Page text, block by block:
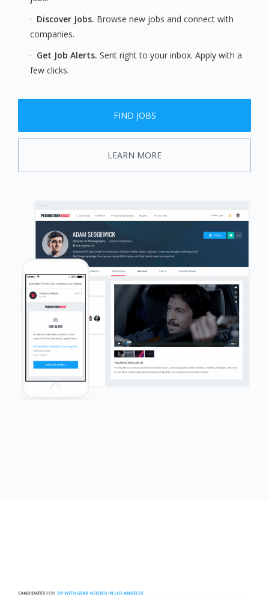
· Discover Jobs. Browse new jobs and connect with
companies.
· Get Job Alerts. Sent right to your inbox. Apply with a
few clicks.
FIND JOBS
LEARN MORE